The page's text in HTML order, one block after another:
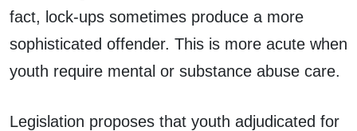
fact, lock-ups sometimes produce a more
sophisticated offender. This is more acute when
youth require mental or substance abuse care.
Legislation proposes that youth adjudicated for